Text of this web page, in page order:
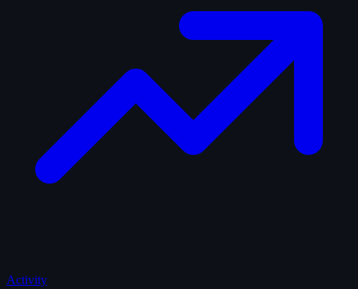
Activity